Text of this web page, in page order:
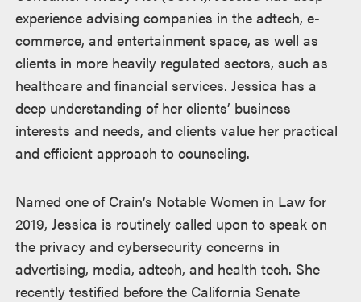
experience advising companies in the adtech, e-
commerce, and entertainment space, as well as
clients in more heavily regulated sectors, such as
healthcare and financial services. Jessica has a
deep understanding of her clients’ business
interests and needs, and clients value her practical
and efficient approach to counseling.
Named one of Crain’s Notable Women in Law for
2019, Jessica is routinely called upon to speak on
the privacy and cybersecurity concerns in
advertising, media, adtech, and health tech. She
recently testified before the California Senate